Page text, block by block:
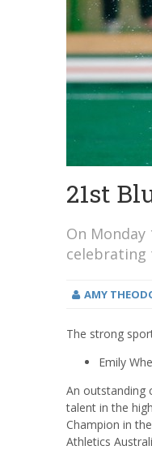
21st
On Monday
celebrating
AMY
The strong
Emily
An outstanding
talent in the
Champion in
Athletics